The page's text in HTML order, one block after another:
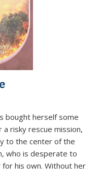
bought herself some
risky rescue mission,
to the center of the
who is desperate to
his own. Without her